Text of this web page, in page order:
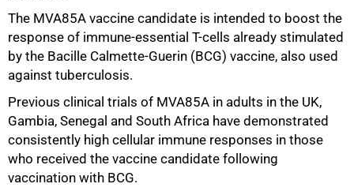
The MVA85A vaccine candidate is intended to boost the
response of immune-essential T-cells already stimulated
by the Bacille Calmette-Guerin (BCG) vaccine, also used
against tuberculosis.
Previous clinical trials of MVA85A in adults in the UK,
Gambia, Senegal and South Africa have demonstrated
consistently high cellular immune responses in those
who received the vaccine candidate following
vaccination with BCG.
75%